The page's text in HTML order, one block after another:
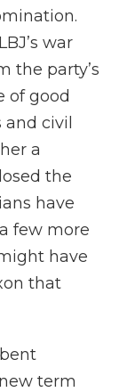
war
the party’s
of good
civil
a
the
have
few more
have
that
term